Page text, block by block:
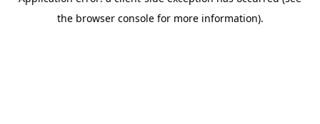
the browser console for more information).